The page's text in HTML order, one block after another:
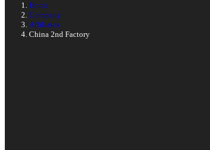
Home
Company
Affiliates
China 2nd Factory